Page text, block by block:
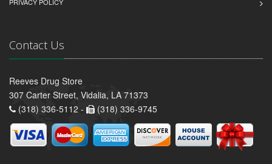
Contact Us
Reeves Drug Store
307 Carter Street, Vidalia, LA 71373
(318) 336-5112 -
(318) 336-9745